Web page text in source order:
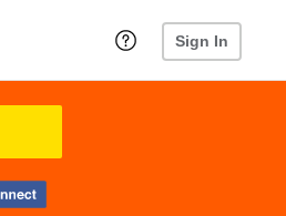
Sign In